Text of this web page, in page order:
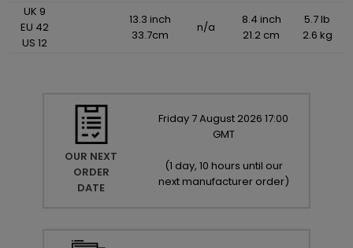
UK 9
EU 42
US 12
13.3 inch
33.7cm
n/a
8.4 inch
21.2 cm
5.7 lb
2.6 kg
OUR NEXT
ORDER
DATE
Friday 7August 2026 17:00
GMT
(1 day, 10 hours until our
next manufacturer order)